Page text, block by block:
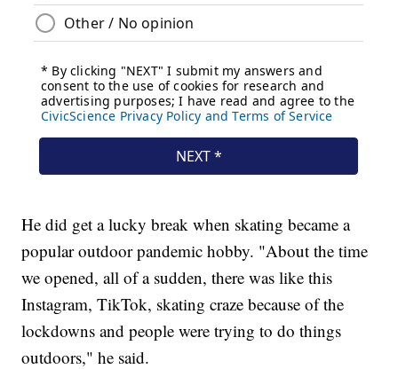
He did get a lucky break when skating became a
popular outdoor pandemic hobby. "About the time
we opened, all of a sudden, there was like this
Instagram, TikTok, skating craze because of the
lockdowns and people were trying to do things
outdoors," he said.